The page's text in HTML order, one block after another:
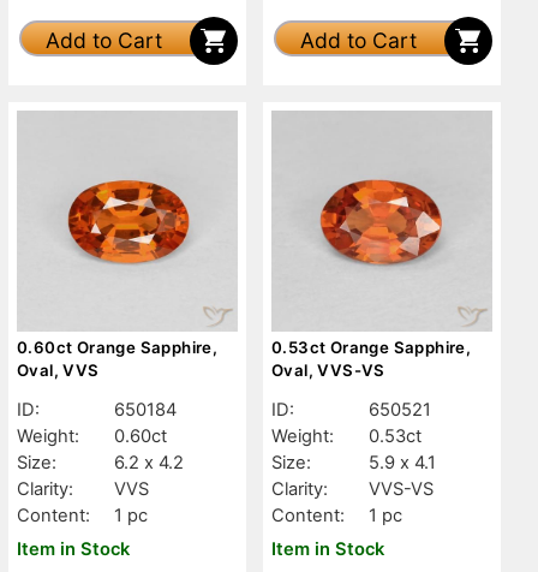
Add to Cart Add to Cart
0.60ct Orange Sapphire,
Oval, VVS
ID:
650184
Weight:
0.60ct
Size:
6.2 x 4.2
Clarity:
VVS
Content:
1 pc
Item in Stock
0.53ct Orange Sapphire,
Oval, VVS-VS
ID:
650521
Weight:
0.53ct
Size:
5.9 x 4.1
Clarity:
VVS-VS
Content:
1 pc
Item in Stock